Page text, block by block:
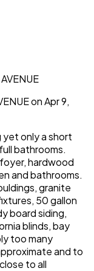
on Apr 9,
yet only a short
bathrooms.
hardwood
and bathrooms.
granite
50 gallon
board siding,
blinds, bay
too many
and to
to all